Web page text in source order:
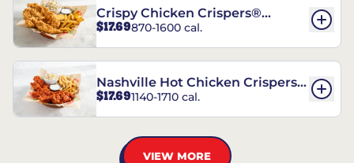
Crispy Chicken Crispers®
Combo
$17.69870-1600 cal.
Nashville Hot Chicken Crispers®
Combo
$17.691140-1710 cal.
VIEW MORE